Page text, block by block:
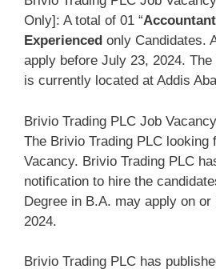
Only]: A total of 01 “Accountant
Experienced only Candidates.
apply before July 23, 2024.
is currently located at Addis
Brivio Trading PLC Job
The Brivio Trading PLC looking
Vacancy. Brivio Trading PLC
notification to hire the
Degree in B.A. may apply on or
2024.
Brivio Trading PLC has